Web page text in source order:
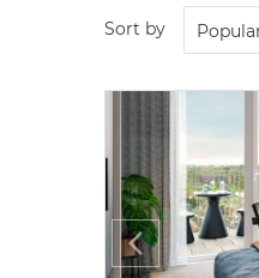
Sort by